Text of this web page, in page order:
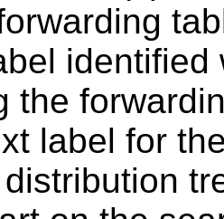
the
label for